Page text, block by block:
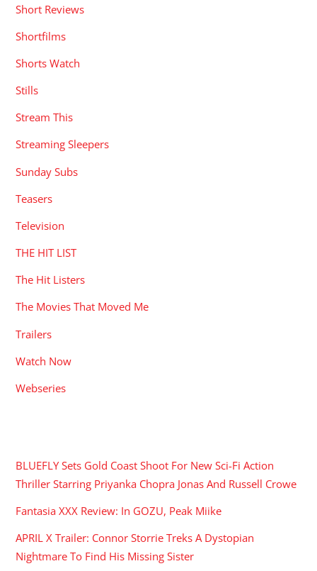
Short Reviews
Shortfilms
Shorts Watch
Stills
Stream This
Streaming Sleepers
Sunday Subs
Teasers
Television
THE HIT LIST
The Hit Listers
The Movies That Moved Me
Trailers
Watch Now
Webseries
BLUEFLY Sets Gold Coast Shoot For New Sci-Fi Action
Thriller Starring Priyanka Chopra Jonas And Russell Crowe
Fantasia XXX Review: In GOZU, Peak Miike
APRIL X Trailer: Connor Storrie Treks A Dystopian
Nightmare To Find His Missing Sister